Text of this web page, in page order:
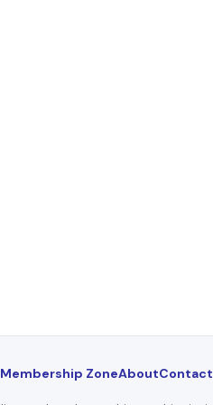
Membership ZoneAboutContact